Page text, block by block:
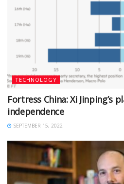
TECHNOLOGY
Fortress China: Xi Jinping’s
independence
SEPTEMBER 15, 2022